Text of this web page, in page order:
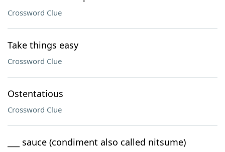
Crossword Clue
Take things easy
Crossword Clue
Ostentatious
Crossword Clue
___ sauce (condiment also called nitsume)